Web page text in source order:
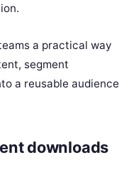
a practical way
segment
a reusable audience
downloads